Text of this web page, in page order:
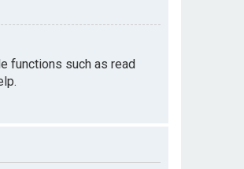
functions such as read